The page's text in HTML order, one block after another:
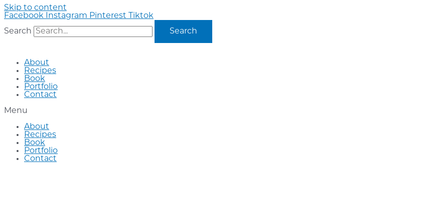
Skip to content
Facebook
Instagram Pinterest
Tiktok
Search
Search
About
Recipes
Book
Portfolio
Contact
Menu
About
Recipes
Book
Portfolio
Contact